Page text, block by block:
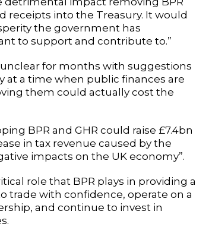
receipts into the Treasury. It would
the government has
to support and contribute to.”
unclear for months with suggestions
at a time when public finances are
them could actually cost the
BPR and GHR could raise £7.4bn
in tax revenue caused by the
impacts on the UK economy”.
role that BPR plays in providing a
trade with confidence, operate on a
and continue to invest in